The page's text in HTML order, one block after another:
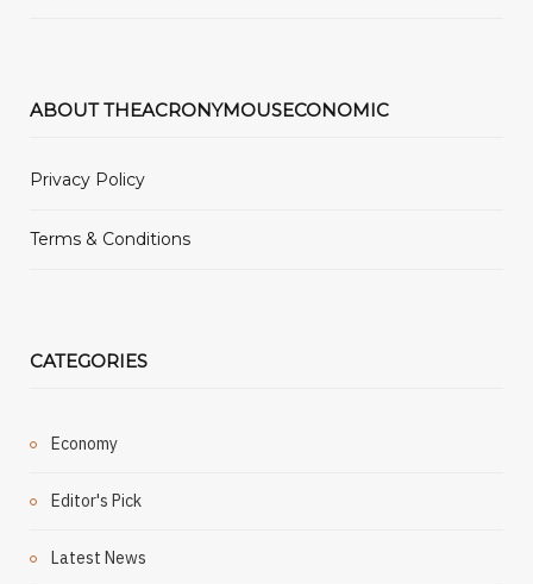
ABOUT THEACRONYMOUSECONOMIC
Privacy Policy
Terms & Conditions
CATEGORIES
Economy
Editor's Pick
Latest News